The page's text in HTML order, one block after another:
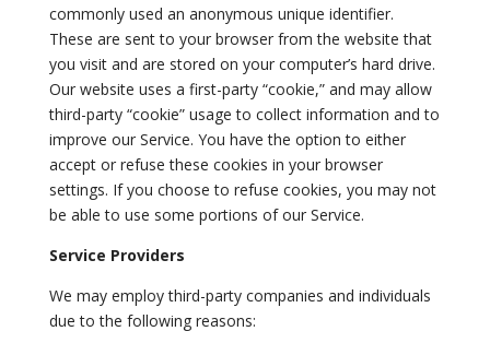
commonly used an anonymous unique identifier.
These are sent to your browser from the website that
you visit and are stored on your computer’s hard drive.
Our website uses a first-party “cookie,” and may allow
third-party “cookie” usage to collect information and to
improve our Service. You have the option to either
accept or refuse these cookies in your browser
settings. If you choose to refuse cookies, you may not
be able to use some portions of our Service.
Service Providers
We may employ third-party companies and individuals
due to the following reasons: